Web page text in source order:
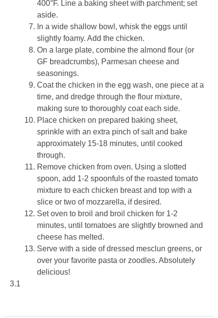
400°F. Line a baking sheet with parchment; set
aside.
In a wide shallow bowl, whisk the eggs until
slightly foamy. Add the chicken.
On a large plate, combine the almond flour (or
GF breadcrumbs), Parmesan cheese and
seasonings.
Coat the chicken in the egg wash, one piece at a
time, and dredge through the flour mixture,
making sure to thoroughly coat each side.
Place chicken on prepared baking sheet,
sprinkle with an extra pinch of salt and bake
approximately 15-18 minutes, until cooked
through.
Remove chicken from oven. Using a slotted
spoon, add 1-2 spoonfuls of the roasted tomato
mixture to each chicken breast and top with a
slice or two of mozzarella, if desired.
Set oven to broil and broil chicken for 1-2
minutes, until tomatoes are slightly browned and
cheese has melted.
Serve with a side of dressed mesclun greens, or
over your favorite pasta or zoodles. Absolutely
delicious!
3.1